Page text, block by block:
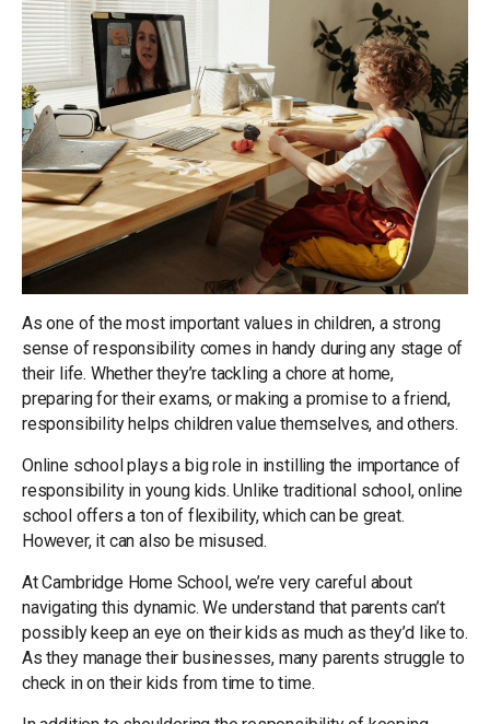
As one of the most important values in children, a strong
sense of responsibility comes in handy during any stage of
their life. Whether they’re tackling a chore at home,
preparing for their exams, or making a promise to a friend,
responsibility helps children value themselves, and others.
Online school plays a big role in instilling the importance of
responsibility in young kids. Unlike traditional school, online
school offers a ton of flexibility, which can be great.
However, it can also be misused.
At Cambridge Home School, we’re very careful about
navigating this dynamic. We understand that parents can’t
possibly keep an eye on their kids as much as they’d like to.
As they manage their businesses, many parents struggle to
check in on their kids from time to time.